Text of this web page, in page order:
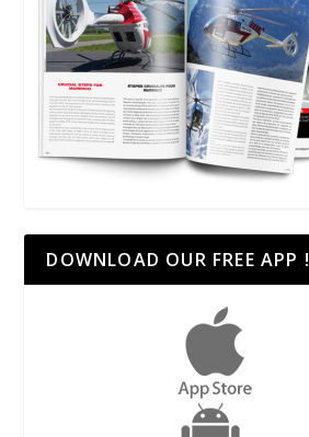
DOWNLOAD OUR FREE APP !